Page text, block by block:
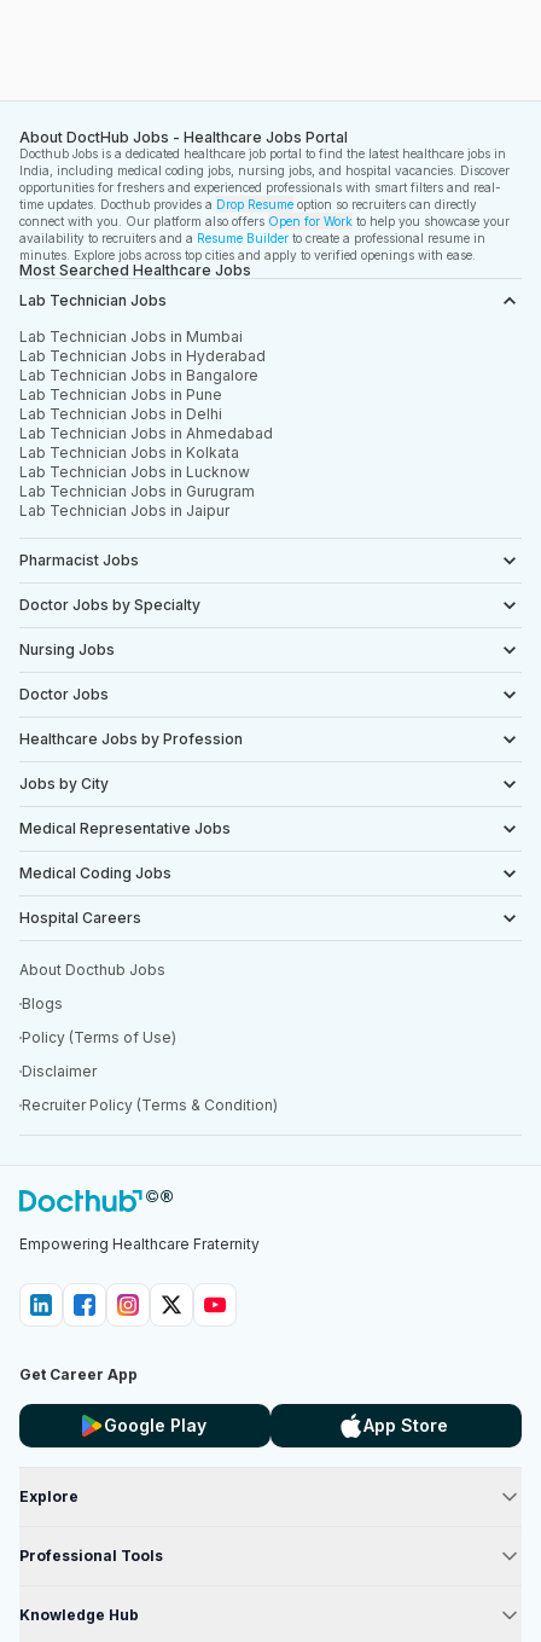
About DoctHub Jobs - Healthcare Jobs Portal
Docthub Jobs is a dedicated healthcare job portal to find the latest healthcare jobs in
India, including medical coding jobs, nursing jobs, and hospital vacancies. Discover
opportunities for freshers and experienced professionals with smart filters and real-
time updates. Docthub provides a Drop Resume option so recruiters can directly
connect with you. Our platform also offers Open for Work to help you showcase your
availability to recruiters and a Resume Builder to create a professional resume in
minutes. Explore jobs across top cities and apply to verified openings with ease.
Most Searched Healthcare Jobs
Lab Technician Jobs
Lab Technician Jobs in Mumbai
Lab Technician Jobs in Hyderabad
Lab Technician Jobs in Bangalore
Lab Technician Jobs in Pune
Lab Technician Jobs in Delhi
Lab Technician Jobs in Ahmedabad
Lab Technician Jobs in Kolkata
Lab Technician Jobs in Lucknow
Lab Technician Jobs in Gurugram
Lab Technician Jobs in Jaipur
Pharmacist Jobs
Doctor Jobs by Specialty
Nursing Jobs
Doctor Jobs
Healthcare Jobs by Profession
Jobs by City
Medical Representative Jobs
Medical Coding Jobs
Hospital Careers
About Docthub Jobs
Blogs
Policy (Terms of Use)
Disclaimer
Recruiter Policy (Terms & Condition)
Empowering Healthcare Fraternity
Get Career App
Google Play App Store
Explore
Professional Tools
Knowledge Hub